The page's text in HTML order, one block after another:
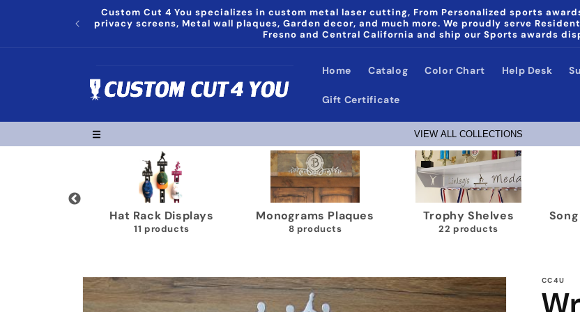
Custom Cut 4 You specializes in custom metal laser cutting, From Personalized sports
privacy screens, Metal wall plaques, Garden decor, and much more. We proudly serve
Fresno and Central California and ship our Sports awards
Home Catalog Color Chart Help Desk
Gift Certificate
VIEW ALL COLLECTIONS
Song Lyrics Wall Plaques
11 products
Papa & Noni Home Decor
products
Wrestling Medal
40 products
Skip to
product
information
CC4U